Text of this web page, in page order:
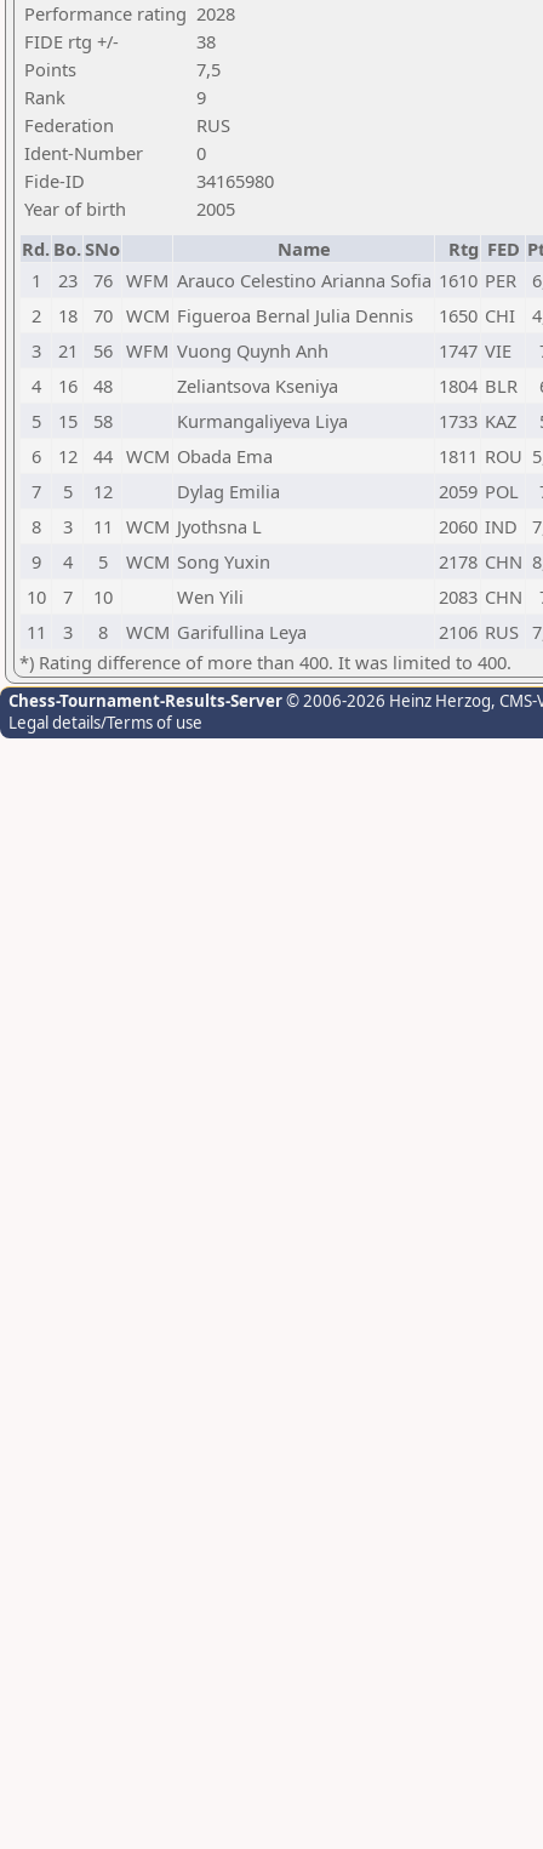
Performance rating 2028
FIDE rtg +/-
38
Points
7,5
Rank
9
Federation
RUS
Ident-Number
0
Fide-ID
34165980
Year of birth
2005
Rd. Bo.SNo Name Rtg FED
1
23 76 WFM Arauco Celestino Arianna Sofia 1610 PER
2
18 70 WCM Figueroa Bernal Julia Dennis 1650 CHI
3
21 56 WFM Vuong Quynh Anh 1747 VIE
4
16 48 Zeliantsova Kseniya 1804 BLR
5
15 58 Kurmangaliyeva Liya 1733 KAZ
6
12 44 WCM Obada Ema 1811 ROU
7
5 12 Dylag Emilia 2059 POL
8
3 11 WCM Jyothsna L 2060 IND
9
4 5 WCM Song Yuxin 2178 CHN
10
7 10 Wen Yili 2083 CHN
11
3 8 WCM Garifullina Leya 2106 RUS
*) Rating difference of more than 400. It was limited to 400.
Chess-Tournament-Results-Server© 2006-2026 Heinz Herzog,
Legal details/Terms of use